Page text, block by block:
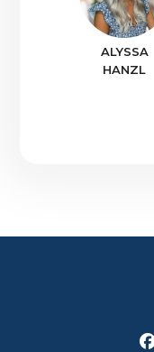
ALYSSA
HANZL